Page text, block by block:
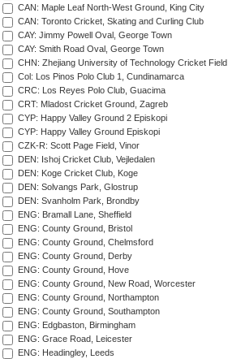
CAN: Maple Leaf North-West Ground, King City
CAN: Toronto Cricket, Skating and Curling Club
CAY: Jimmy Powell Oval, George Town
CAY: Smith Road Oval, George Town
CHN: Zhejiang University of Technology Cricket
Col: Los Pinos Polo Club 1, Cundinamarca
CRC: Los Reyes Polo Club, Guacima
CRT: Mladost Cricket Ground, Zagreb
CYP: Happy Valley Ground 2 Episkopi
CYP: Happy Valley Ground Episkopi
CZK-R: Scott Page Field, Vinor
DEN: Ishoj Cricket Club, Vejledalen
DEN: Koge Cricket Club, Koge
DEN: Solvangs Park, Glostrup
DEN: Svanholm Park, Brondby
ENG: Bramall Lane, Sheffield
ENG: County Ground, Bristol
ENG: County Ground, Chelmsford
ENG: County Ground, Derby
ENG: County Ground, Hove
ENG: County Ground, New Road, Worcester
ENG: County Ground, Northampton
ENG: County Ground, Southampton
ENG: Edgbaston, Birmingham
ENG: Grace Road, Leicester
ENG: Headingley, Leeds